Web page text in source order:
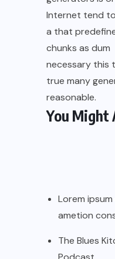
Internet tend
a that
chunks as dum
necessary this
true many
reasonable.
You Might
Lorem
ametion
The Blues